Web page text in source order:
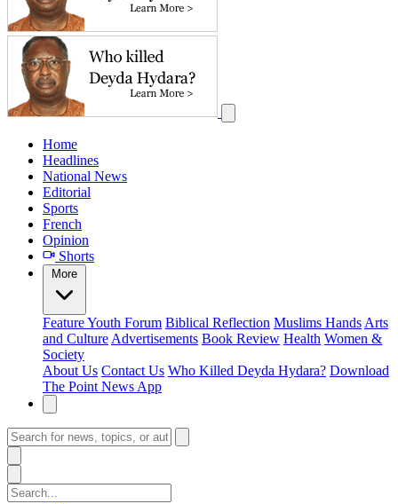
Home
Headlines
National News
Editorial
Sports
French
Opinion
Shorts
More
FeatureYouth Forum Biblical Reflection Muslims Hands Arts
and Culture Advertisements Book Review Health Women &
Society
About Us Contact Us Who Killed Deyda Hydara? Download
The Point News App